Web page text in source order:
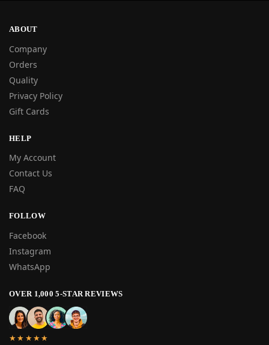
ABOUT
Company
Orders
Quality
Privacy Policy
Gift Cards
HELP
My Account
Contact Us
FAQ
FOLLOW
Facebook
Instagram
WhatsApp
OVER 1,000 5-STAR REVIEWS
★★★★★